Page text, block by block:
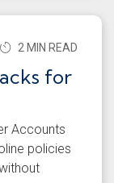
2 MIN READ
for
Accounts
policies